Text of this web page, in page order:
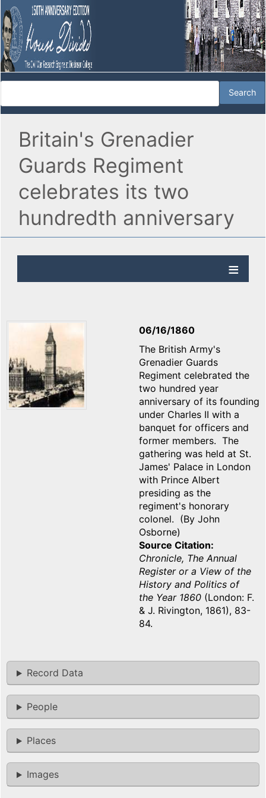
Britain's Grenadier
Guards Regiment
celebrates its two
hundredth anniversary
06/16/1860
The British Army's
Grenadier Guards
Regiment celebrated the
two hundred year
anniversary of its founding
under Charles II with a
banquet for officers and
former members. The
gathering was held at St.
James' Palace in London
with Prince Albert
presiding as the
regiment's honorary
colonel. (By John
Osborne)
Source Citation
Chronicle, The Annual
Register or a View of the
History and Politics of
the Year 1860 (London: F.
& J. Rivington, 1861), 83-
84.
Record Data
People
Places
Images